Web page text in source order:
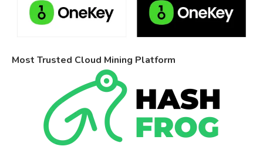
Most Trusted Cloud Mining Platform